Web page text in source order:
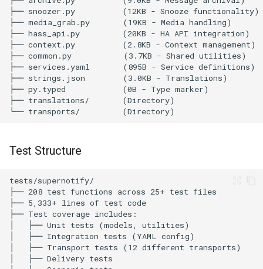
parameters ⚠️ NEEDS
VERIFICATION
9. docs-installation-
parameters ✅ PASS
Gold Tier Requirements
3. entity-translations ⚠️
PARTIAL
4. entity-category ⚠️
NEEDS VERIFICATION
Test Structure